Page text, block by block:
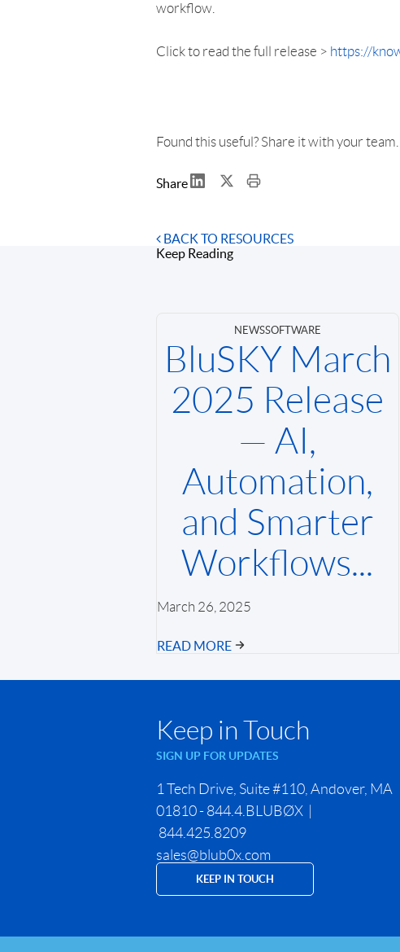
workflow.
Click to read the full release > https://
Found this useful? Share it with your team.
Share
BACK TO RESOURCES
Keep Reading
NEWSSOFTWARE
BluSKY March
2025 Release
— AI,
Automation,
and Smarter
Workflows...
March 26, 2025
READ MORE
Keep in Touch
SIGN UP FOR UPDATES
1 Tech Drive, Suite #110, Andover, MA
01810 - 844.4.BLUBØX |
844.425.8209
sales@blub0x.com
KEEP IN TOUCH